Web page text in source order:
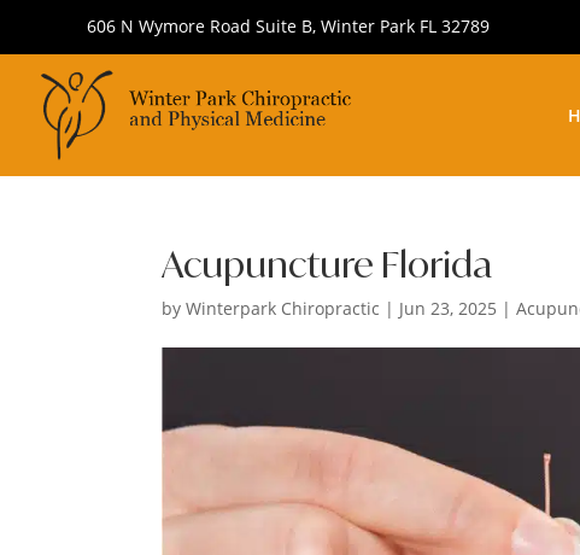
606 N Wymore Road Suite B, Winter Park FL 32789
Acupuncture Florida
byWinterpark Chiropractic | Jun 23, 2025 |